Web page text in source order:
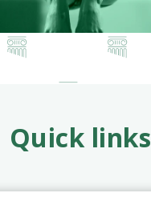
Quick links